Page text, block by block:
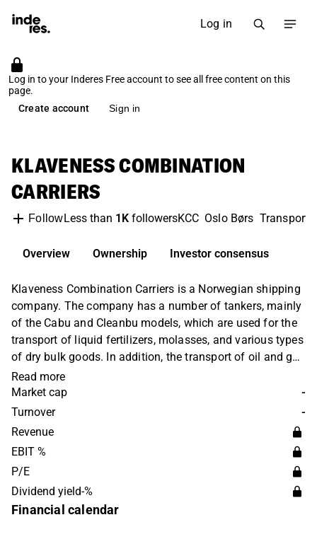
Log in
Log in to your Inderes Free account to see all free content on this
page.
Create account
Sign in
KLAVENESS COMBINATION
CARRIERS
FollowLess than 1KfollowersKCC Oslo Børs Transport
Overview Ownership Investor consensus
Klaveness Combination Carriers is a Norwegian shipping
company. The company has a number of tankers, mainly
of the Cabu and Cleanbu models, which are used for the
transport of liquid fertilizers, molasses, and various types
of dry bulk goods. In addition, the transport of oil and gas
products is provided. The business operates on a global
level. The head office is located in Oslo.
Read more
Market cap
-
Turnover
-
Revenue
EBIT %
P/E
Dividend yield-%
Financial calendar